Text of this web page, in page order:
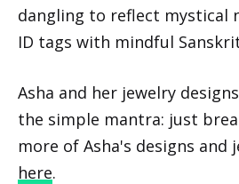
dangling to reflect mystical
ID tags with mindful
Asha and her jewelry
the simple mantra: just
more of Asha's designs and
here.